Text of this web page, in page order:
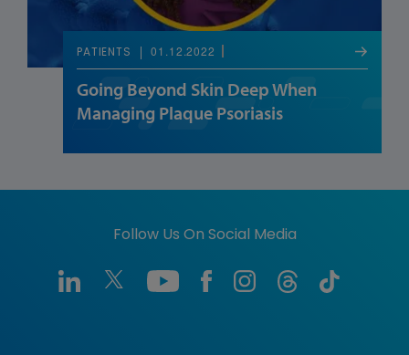
PATIENTS 01.12.2022
Going Beyond Skin Deep When
Managing Plaque Psoriasis
Follow Us On Social Media